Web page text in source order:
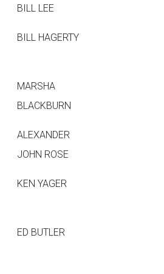
BILL LEE
BILL HAGERTY
MARSHA
BLACKBURN
ALEXANDER
JOHN ROSE
KEN YAGER
ED BUTLER